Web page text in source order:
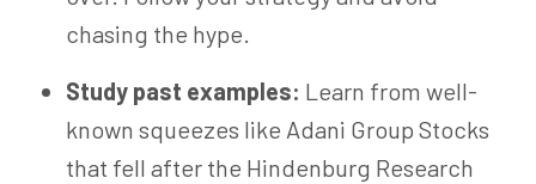
chasing the hype.
Study past examples: Learn from well-
known squeezes like Adani Group Stocks
that fell after the Hindenburg Research